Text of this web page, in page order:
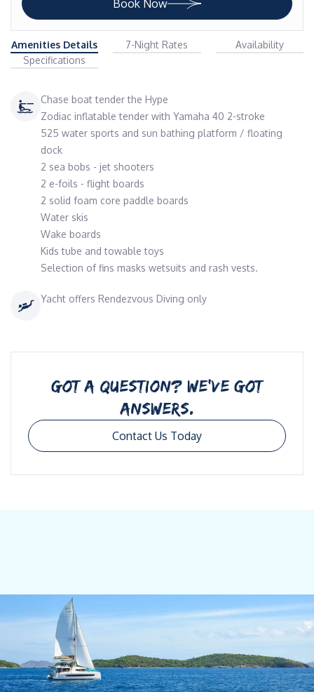
Book Now
Amenities Details 7-Night Rates
Availability
Specifications
Chase boat tender the Hype
Zodiac inflatable tender with Yamaha 40 2-stroke
525 water sports and sun bathing platform / floating
dock
2 sea bobs - jet shooters
2 e-foils - flight boards
2 solid foam core paddle boards
Water skis
Wake boards
Kids tube and towable toys
Selection of fins masks wetsuits and rash vests.
Yacht offers Rendezvous Diving only
GOT A QUESTION? WE’VE GOT
ANSWERS.
Contact Us Today